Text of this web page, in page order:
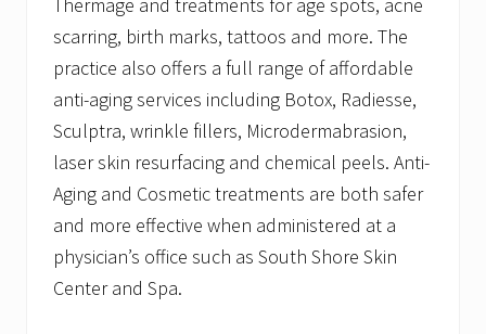
Thermage and treatments for age spots, acne
scarring, birth marks, tattoos and more. The
practice also offers a full range of affordable
anti-aging services including Botox, Radiesse,
Sculptra, wrinkle fillers, Microdermabrasion,
laser skin resurfacing and chemical peels. Anti-
Aging and Cosmetic treatments are both safer
and more effective when administered at a
physician’s office such as South Shore Skin
Center and Spa.